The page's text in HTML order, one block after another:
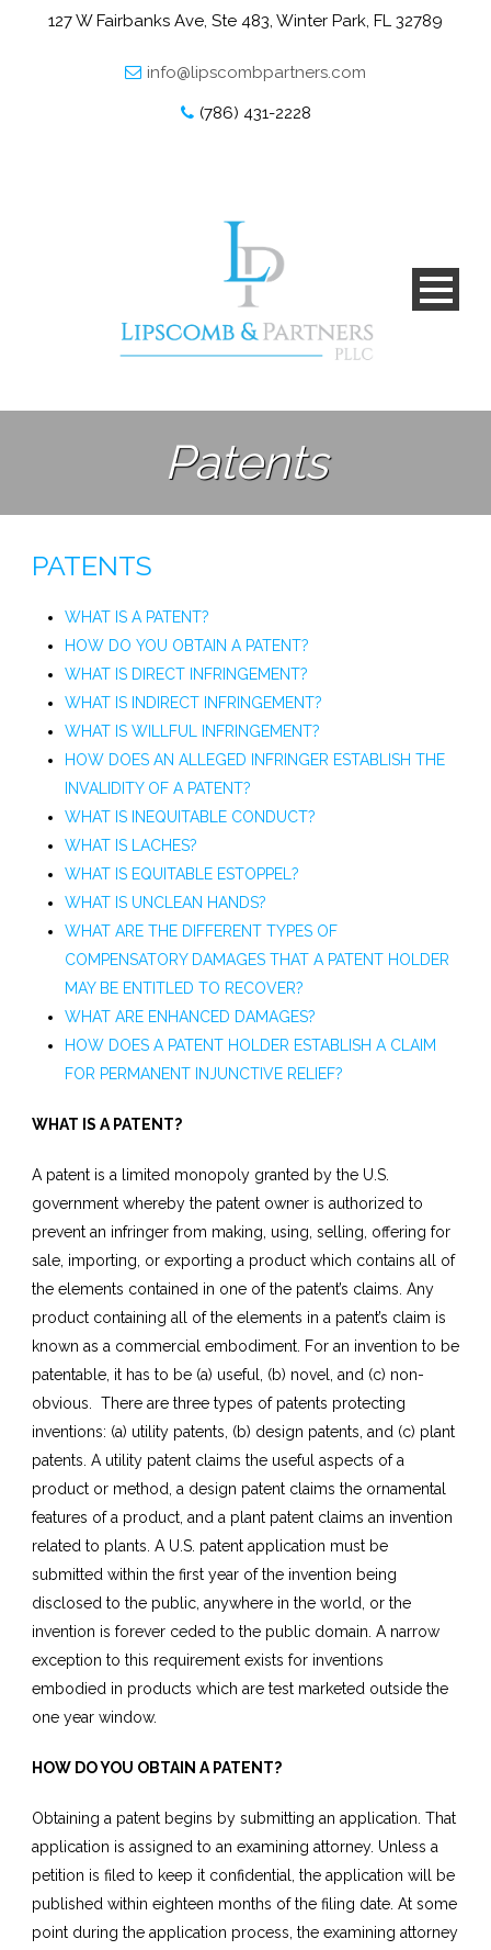
127 W Fairbanks Ave, Ste 483, Winter Park, FL 32789
info@lipscombpartners.com
(786) 431-2228
Patents
PATENTS
WHAT IS A PATENT?
HOW DO YOU OBTAIN A PATENT?
WHAT IS DIRECT INFRINGEMENT?
WHAT IS INDIRECT INFRINGEMENT?
WHAT IS WILLFUL INFRINGEMENT?
HOW DOES AN ALLEGED INFRINGER ESTABLISH THE
INVALIDITY OF A PATENT?
WHAT IS INEQUITABLE CONDUCT?
WHAT IS LACHES?
WHAT IS EQUITABLE ESTOPPEL?
WHAT IS UNCLEAN HANDS?
WHAT ARE THE DIFFERENT TYPES OF
COMPENSATORY DAMAGES THAT A PATENT HOLDER
MAY BE ENTITLED TO RECOVER?
WHAT ARE ENHANCED DAMAGES?
HOW DOES A PATENT HOLDER ESTABLISH A CLAIM
FOR PERMANENT INJUNCTIVE RELIEF?
WHAT IS A PATENT?
A patent is a limited monopoly granted by the U.S.
government whereby the patent owner is authorized to
prevent an infringer from making, using, selling, offering for
sale, importing, or exporting a product which contains all of
the elements contained in one of the patent’s claims. Any
product containing all of the elements in a patent’s claim is
known as a commercial embodiment. For an invention to be
patentable, it has to be (a) useful, (b) novel, and (c) non-
obvious. There are three types of patents protecting
inventions: (a) utility patents, (b) design patents, and (c) plant
patents. A utility patent claims the useful aspects of a
product or method, a design patent claims the ornamental
features of a product, and a plant patent claims an invention
related to plants. A U.S. patent application must be
submitted within the first year of the invention being
disclosed to the public, anywhere in the world, or the
invention is forever ceded to the public domain. A narrow
exception to this requirement exists for inventions
embodied in products which are test marketed outside the
one year window.
HOW DO YOU OBTAIN A PATENT?
Obtaining a patent begins by submitting an application. That
application is assigned to an examining attorney. Unless a
petition is filed to keep it confidential, the application will be
published within eighteen months of the filing date. At some
point during the application process, the examining attorney